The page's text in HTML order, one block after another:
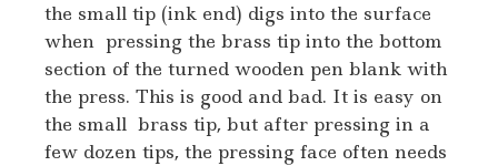
the small tip (ink end) digs into the surface
when pressing the brass tip into the bottom
section of the turned wooden pen blank with
the press. This is good and bad. It is easy on
the small brass tip, but after pressing in a
few dozen tips, the pressing face often needs